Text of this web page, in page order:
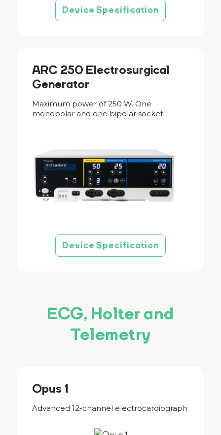
Device Specification
ARC 250 Electrosurgical
Generator
Maximum power of 250 W. One
monopolar and one bipolar socket
Device Specification
ECG, Holter and
Telemetry
Opus 1
Advanced 12-channel electrocardiograph